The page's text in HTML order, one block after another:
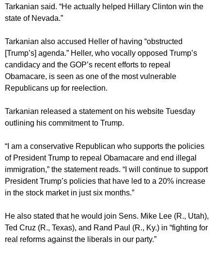
Tarkanian said. “He actually helped Hillary Clinton win the
state of Nevada.”
Tarkanian also accused Heller of having “obstructed
[Trump’s] agenda.” Heller, who vocally opposed Trump’s
candidacy and the GOP’s recent efforts to repeal
Obamacare, is seen as one of the most vulnerable
Republicans up for reelection.
Tarkanian released a statement on his website Tuesday
outlining his commitment to Trump.
“I am a conservative Republican who supports the policies
of President Trump to repeal Obamacare and end illegal
immigration,” the statement reads. “I will continue to support
President Trump’s policies that have led to a 20% increase
in the stock market in just six months.”
He also stated that he would join Sens. Mike Lee (R., Utah),
Ted Cruz (R., Texas), and Rand Paul (R., Ky.) in “fighting for
real reforms against the liberals in our party.”